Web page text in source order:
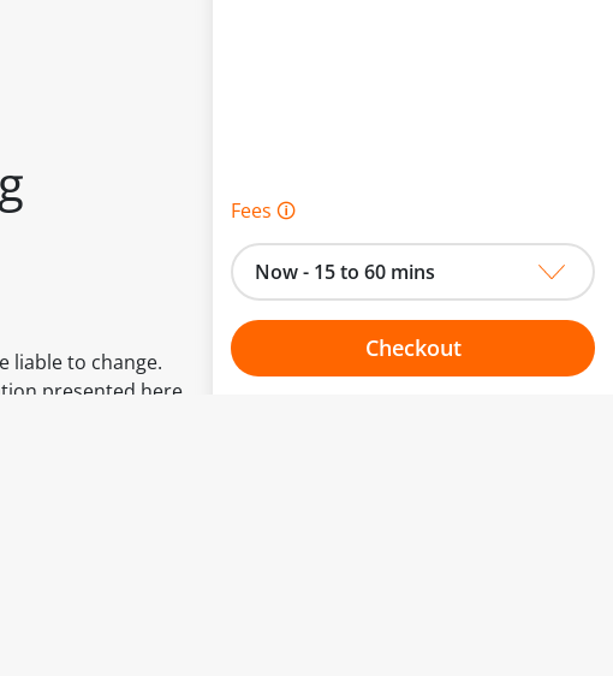
liable to change.
presented here.
Fees 🛈
Now - 15 to 60 mins
Checkout